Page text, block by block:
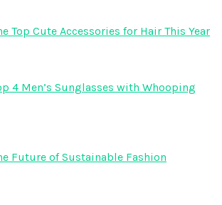
Top Cute Accessories for Hair This Year
4 Men’s Sunglasses with Whooping
Future of Sustainable Fashion